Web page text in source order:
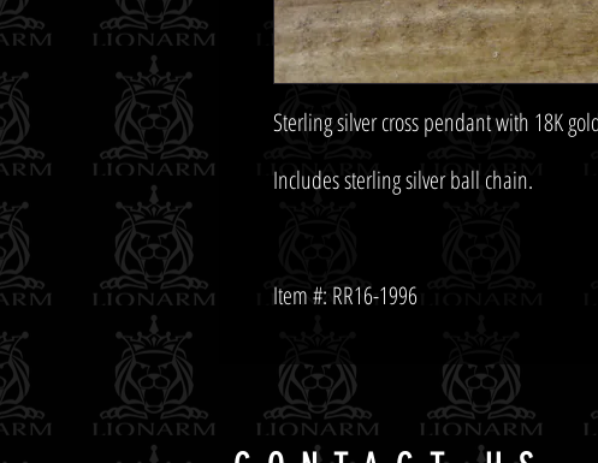
Item #: RR16-1996